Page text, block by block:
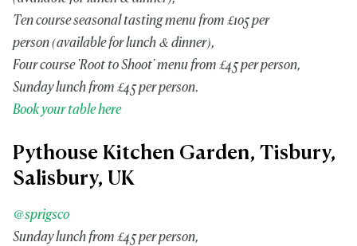
Ten course seasonal tasting menu from £105 per
person (available for lunch & dinner),
Four course 'Root to Shoot' menu from £45 per person,
Sunday lunch from £45 per person.
Book your table here
Pythouse Kitchen Garden, Tisbury,
Salisbury, UK
@sprigsco
Sunday lunch from £45 per person,